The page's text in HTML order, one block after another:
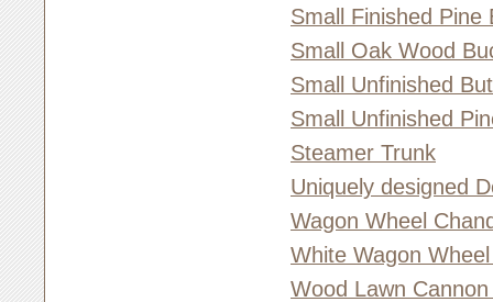
Small Finished Pine
Small Oak Wood
Small Unfinished
Small Unfinished
Steamer Trunk
Uniquely designed
Wagon Wheel
White Wagon
Wood Lawn